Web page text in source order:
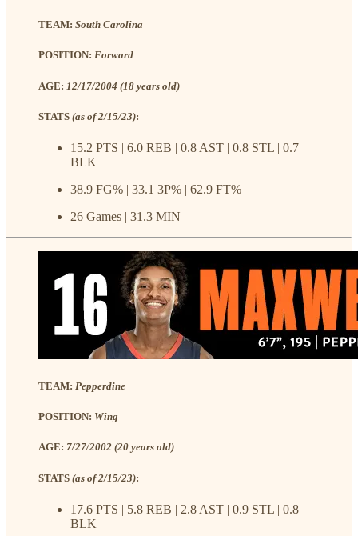
TEAM: South Carolina
POSITION: Forward
AGE: 12/17/2004 (18 years old)
STATS (as of 2/15/23):
15.2 PTS | 6.0 REB | 0.8 AST | 0.8 STL | 0.7
BLK
38.9 FG% | 33.1 3P% | 62.9 FT%
26 Games | 31.3 MIN
TEAM: Pepperdine
POSITION: Wing
AGE: 7/27/2002 (20 years old)
STATS (as of 2/15/23):
17.6 PTS | 5.8 REB | 2.8 AST | 0.9 STL | 0.8
BLK